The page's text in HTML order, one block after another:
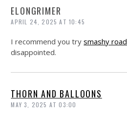
ELONGRIMER
APRIL 24, 2025 AT 10:45
I recommend you trysmashy road
disappointed.
THORN AND BALLOONS
MAY 3, 2025 AT 03:00